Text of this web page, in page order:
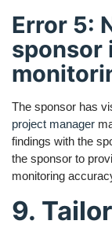
Error 5:
sponsor
The sponsor has
project manager
findings with the
the sponsor to
monitoring
9.